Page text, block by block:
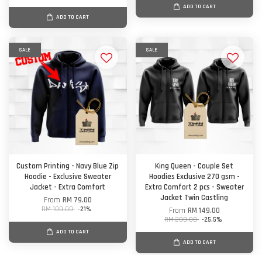
ADD TO CART
ADD TO CART
SALE
Custom Printing - Navy Blue Zip
Hoodie - Exclusive Sweater
Jacket - Extra Comfort
From RM 79.00
RM 100.00 -21%
ADD TO CART
SALE
King Queen - Couple Set
Hoodies Exclusive 270 gsm -
Extra Comfort 2 pcs - Sweater
Jacket Twin Castling
From RM 149.00
RM 200.00 -25.5%
ADD TO CART